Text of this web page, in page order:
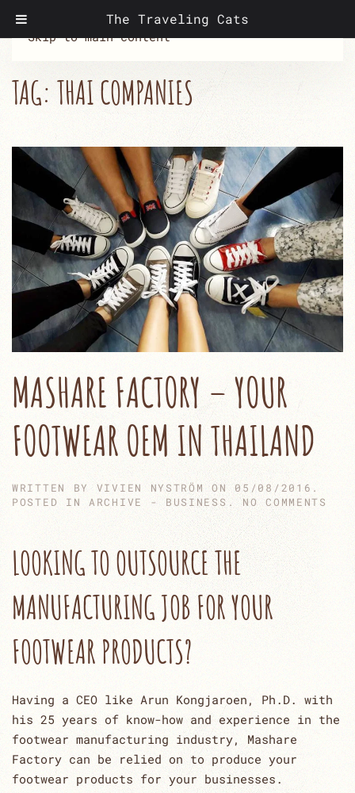
The Traveling Cats
Skip to main content
TAG: THAI COMPANIES
MASHARE FACTORY – YOUR
FOOTWEAR OEM IN THAILAND
WRITTEN BY VIVIEN NYSTRÖM ON05/08/2016 .
POSTED IN ARCHIVE - BUSINESS .NO COMMENTS
LOOKING TO OUTSOURCE THE
MANUFACTURING JOB FOR YOUR
FOOTWEAR PRODUCTS?
Having a CEO like Arun Kongjaroen, Ph.D. with
his 25 years of know-how and experience in the
footwear manufacturing industry, Mashare
Factory can be relied on to produce your
footwear products for your businesses.